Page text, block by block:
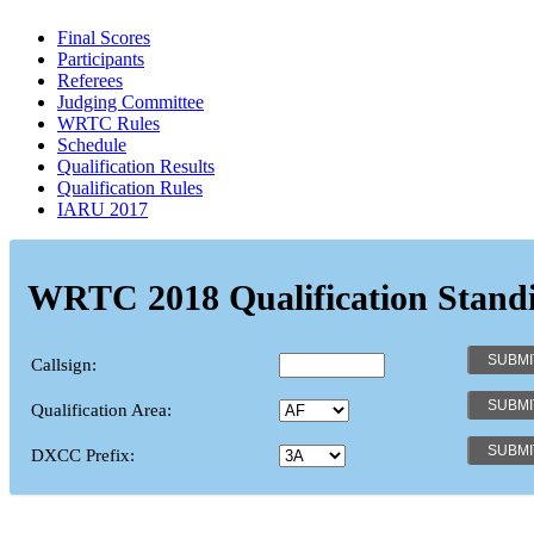
Final Scores
Participants
Referees
Judging Committee
WRTC Rules
Schedule
Qualification Results
Qualification Rules
IARU 2017
WRTC 2018 Qualification
Callsign:
Qualification Area:
DXCC Prefix: